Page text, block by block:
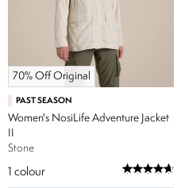
70% Off Original
PAST SEASON
Women's NosiLife Adventure Jacket
Stone
1 colour